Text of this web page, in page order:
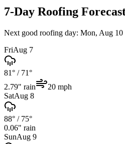
7-Day Roofing
Next good roofing day: Mon, Aug 10
FriAug 7
81° / 71°
2.79" rain 20 mph
SatAug 8
88° / 75°
0.06" rain
SunAug 9